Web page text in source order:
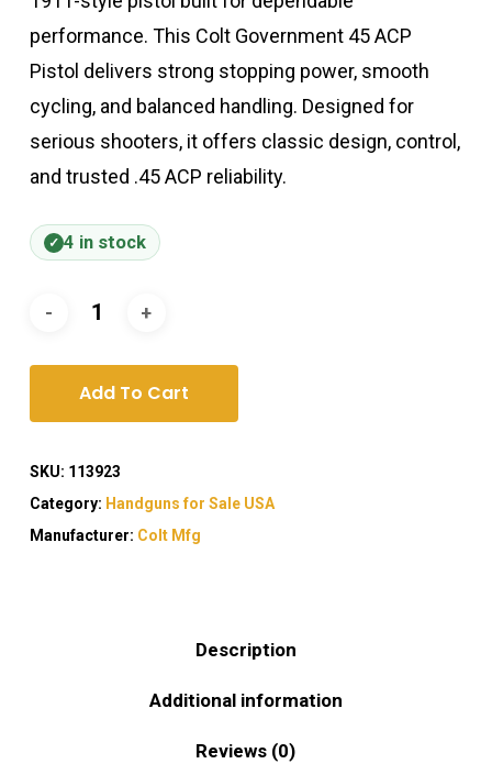
performance. This Colt Government 45 ACP
Pistol delivers strong stopping power, smooth
cycling, and balanced handling. Designed for
serious shooters, it offers classic design, control,
and trusted .45 ACP reliability.
4 in stock
Add To Cart
SKU: 113923
Category: Handguns for Sale USA
Manufacturer: Colt Mfg
Description
Additional information
Reviews (0)